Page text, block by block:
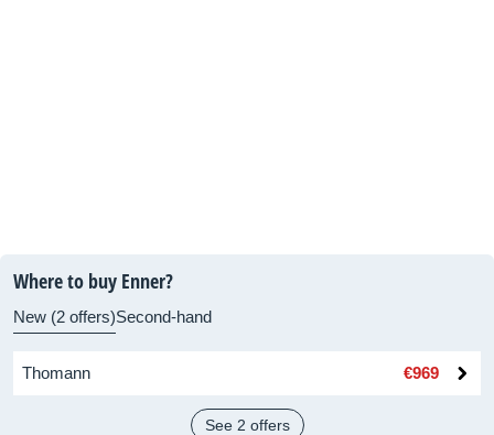
Where to buy Enner?
New (2 offers)Second-hand
Thomann €969
See 2 offers